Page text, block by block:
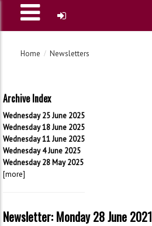
Home Newsletters
Archive Index
Wednesday 25 June 2025
Wednesday 18 June 2025
Wednesday 11 June 2025
Wednesday 4 June 2025
Wednesday 28 May 2025
[more]
Newsletter: Monday 28 June 2021